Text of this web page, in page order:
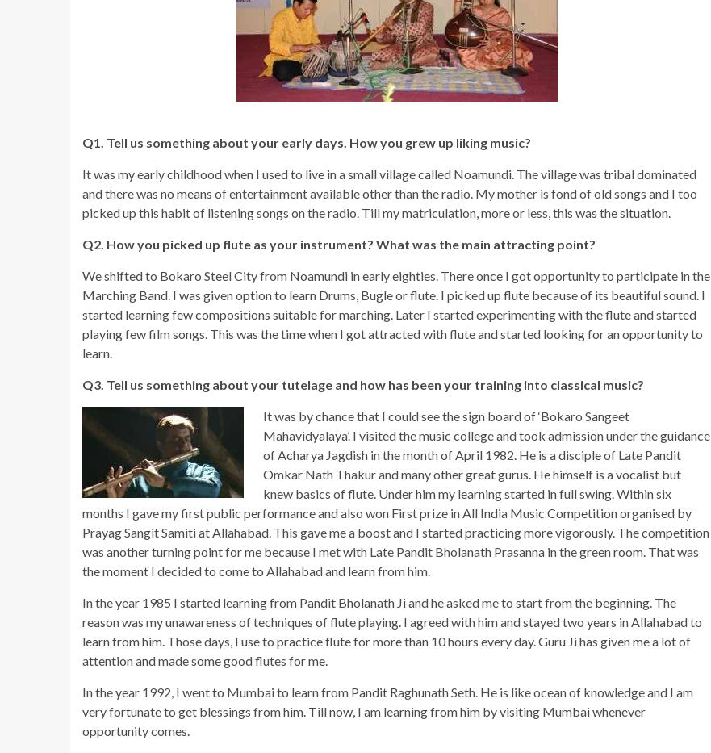
Q1. Tell us something about your early days. How you grew up liking music?
It was my early childhood when I used to live in a small village called Noamundi. The village was tribal dominated
and there was no means of entertainment available other than the radio. My mother is fond of old songs and I too
picked up this habit of listening songs on the radio. Till my matriculation, more or less, this was the situation.
Q2. How you picked up flute as your instrument? What was the main attracting point?
We shifted to Bokaro Steel City from Noamundi in early eighties. There once I got opportunity to participate in the
Marching Band. I was given option to learn Drums, Bugle or flute. I picked up flute because of its beautiful sound. I
started learning few compositions suitable for marching. Later I started experimenting with the flute and started
playing few film songs. This was the time when I got attracted with flute and started looking for an opportunity to
learn.
Q3. Tell us something about your tutelage and how has been your training into classical music?
It was by chance that I could see the sign board of ‘Bokaro Sangeet
Mahavidyalaya’. I visited the music college and took admission under the guidance
of Acharya Jagdish in the month of April 1982. He is a disciple of Late Pandit
Omkar Nath Thakur and many other great gurus. He himself is a vocalist but
knew basics of flute. Under him my learning started in full swing. Within six
months I gave my first public performance and also won First prize in All India Music Competition organised by
Prayag Sangit Samiti at Allahabad. This gave me a boost and I started practicing more vigorously. The competition
was another turning point for me because I met with Late Pandit Bholanath Prasanna in the green room. That was
the moment I decided to come to Allahabad and learn from him.
In the year 1985 I started learning from Pandit Bholanath Ji and he asked me to start from the beginning. The
reason was my unawareness of techniques of flute playing. I agreed with him and stayed two years in Allahabad to
learn from him. Those days, I use to practice flute for more than 10 hours every day. Guru Ji has given me a lot of
attention and made some good flutes for me.
In the year 1992, I went to Mumbai to learn from Pandit Raghunath Seth. He is like ocean of knowledge and I am
very fortunate to get blessings from him. Till now, I am learning from him by visiting Mumbai whenever
opportunity comes.